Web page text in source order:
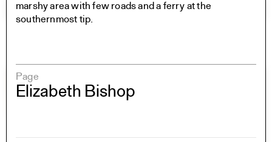
All Programs
marshy area with few roads and a ferry at the
southernmost tip.
Page
Elizabeth Bishop